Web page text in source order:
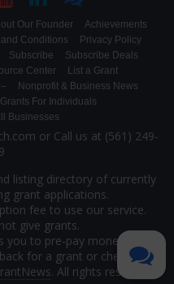
Our Founder
Achievements
Conditions
Privacy Policy
Subscribe
Subscribe Deals
Center
List a Grant
Nonprofit & Business News
Grants For Individuals
Businesses
or Call us at (561) 249-
listing directory of currently
grant applications.
fee to use our service.
give grants.
to pre-pay money for a
for a grant or check.
. All rights reserved.